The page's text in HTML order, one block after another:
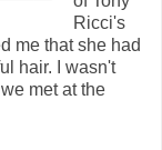
Ricci's
me that she had
hair. I wasn't
met at the